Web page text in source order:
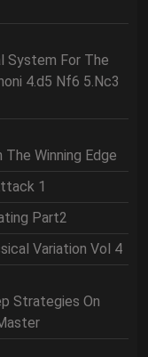
System For The
4.d5 Nf6 5.Nc3
Winning Edge
1
Part2
Variation Vol 4
Strategies On